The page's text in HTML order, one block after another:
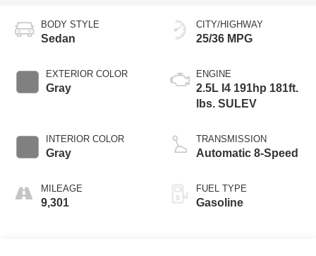
BODY STYLE
Sedan
EXTERIOR COLOR
Gray
INTERIOR COLOR
Gray
MILEAGE
9,301
CITY/HIGHWAY
25/36 MPG
ENGINE
2.5L I4 191hp 181ft.
lbs. SULEV
TRANSMISSION
Automatic 8-Speed
FUEL TYPE
Gasoline